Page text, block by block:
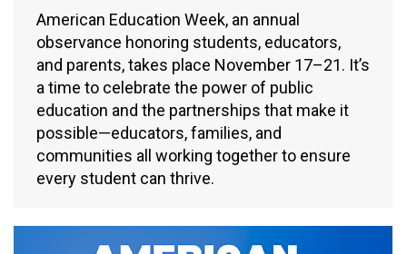
American Education Week, an annual
observance honoring students, educators,
and parents, takes place November 17–21. It’s
a time to celebrate the power of public
education and the partnerships that make it
possible—educators, families, and
communities all working together to ensure
every student can thrive.